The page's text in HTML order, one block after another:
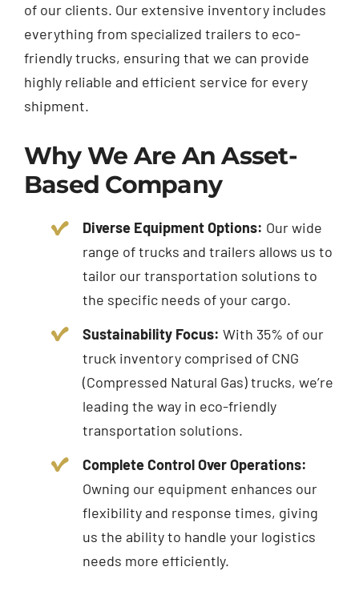
of our clients. Our extensive inventory includes
everything from specialized trailers to eco-
friendly trucks, ensuring that we can provide
highly reliable and efficient service for every
shipment.
Why We Are An Asset-
Based Company
Diverse Equipment Options: Our wide
range oftrucks and trailers allows us to
tailor our transportation solutions to
the specific needs of your cargo.
Sustainability Focus: With 35% of our
truck inventory comprised of CNG
(Compressed Natural Gas) trucks, we’re
leading the way in eco-friendly
transportation solutions.
Complete Control Over Operations:
Owning our equipment enhances our
flexibility and response times, giving
us the ability to handle your logistics
needs more efficiently.